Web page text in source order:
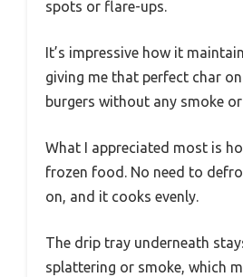
spots or flare-ups.
It’s impressive how it
giving me that perfect char
burgers without any smoke
What I appreciated most is
frozen food. No need to
on, and it cooks evenly.
The drip tray underneath
splattering or smoke, which